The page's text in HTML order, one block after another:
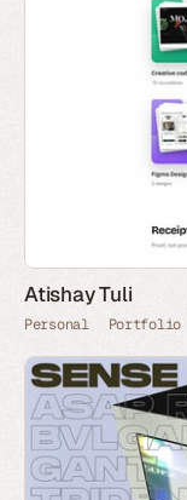
Atishay Tuli
Personal Portfolio